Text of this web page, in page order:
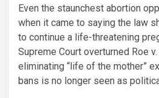
Even the staunchest abortion
when it came to saying the law
to continue a life-threatening
Supreme Court overturned Roe
eliminating “life of the mother”
bans is no longer seen as